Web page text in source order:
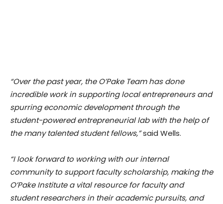
“Over the past year, the O’Pake Team has done
incredible work in supporting local entrepreneurs and
spurring economic development through the
student-powered entrepreneurial lab with the help of
the many talented student fellows,”said Wells.
“I look forward to working with our internal
community to support faculty scholarship, making the
O’Pake Institute a vital resource for faculty and
student researchers in their academic pursuits, and